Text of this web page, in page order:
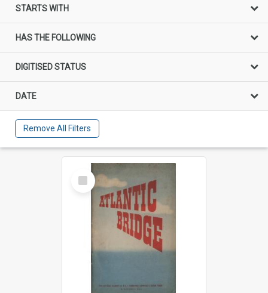
STARTS WITH
HAS THE FOLLOWING
DIGITISED STATUS
DATE
Remove All Filters
Select
Item